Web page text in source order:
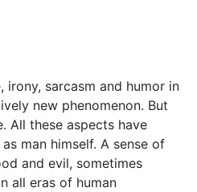
irony, sarcasm and humor in
new phenomenon. But
All these aspects have
man himself. A sense of
and evil, sometimes
all eras of human